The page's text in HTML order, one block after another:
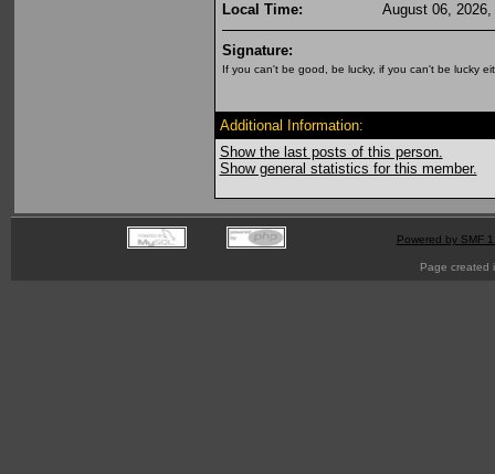
Local Time:
August 06,
Signature:
If you can't be good, be lucky, if you can't be lucky
Additional Information:
Show the last posts of this person.
Show general statistics for this member.
Powered by SMF
Page created